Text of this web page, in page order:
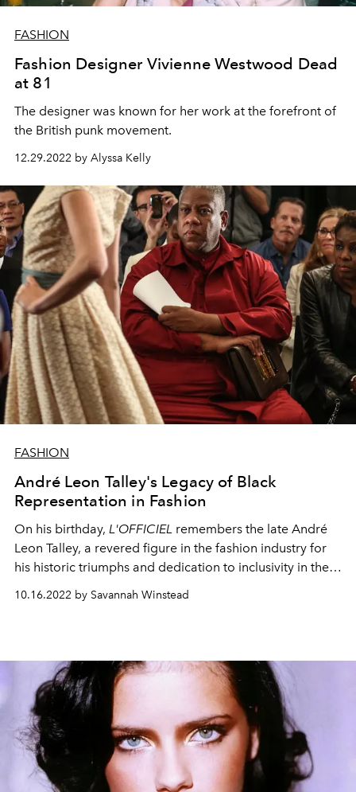
FASHION
Fashion Designer Vivienne Westwood Dead
at 81
The designer was known for her work at the forefront of
the British punk movement.
12.29.2022 by Alyssa Kelly
FASHION
André Leon Talley's Legacy of Black
Representation in Fashion
On his birthday, L'OFFICIEL remembers the late André
Leon Talley, a revered figure in the fashion industry for
his historic triumphs and dedication to inclusivity in the
10.16.2022 by Savannah Winstead